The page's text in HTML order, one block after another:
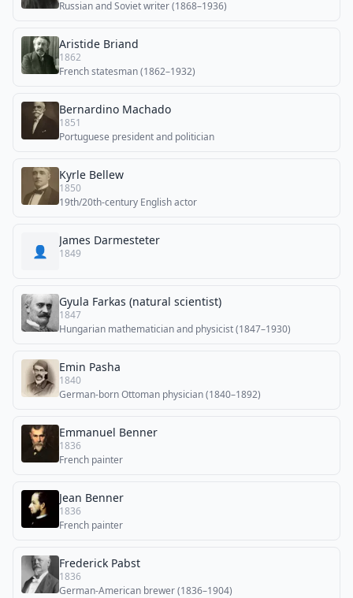
Russian and Soviet writer (1868–1936)
Aristide Briand
1862
French statesman (1862–1932)
Bernardino Machado
1851
Portuguese president and politician
Kyrle Bellew
1850
19th/20th-century English actor
👤
James Darmesteter
1849
Gyula Farkas (natural scientist)
1847
Hungarian mathematician and physicist (1847–1930)
Emin Pasha
1840
German-born Ottoman physician (1840–1892)
Emmanuel Benner
1836
French painter
Jean Benner
1836
French painter
Frederick Pabst
1836
German-American brewer (1836–1904)